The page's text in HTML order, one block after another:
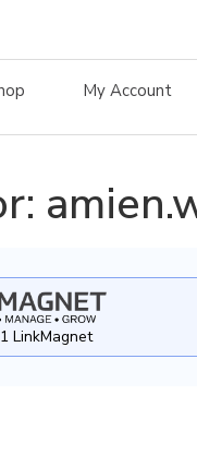
My Account
LinkMagnet